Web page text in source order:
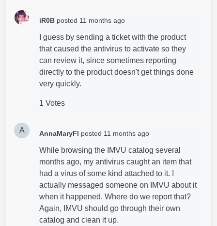
iR0B posted 11 months ago
I guess by sending a ticket with the product
that caused the antivirus to activate so they
can review it, since sometimes reporting
directly to the product doesn't get things done
very quickly.
1 Votes
A AnnaMaryFl posted 11 months ago
While browsing the IMVU catalog several
months ago, my antivirus caught an item that
had a virus of some kind attached to it. I
actually messaged someone on IMVU about it
when it happened. Where do we report that?
Again, IMVU should go through their own
catalog and clean it up.